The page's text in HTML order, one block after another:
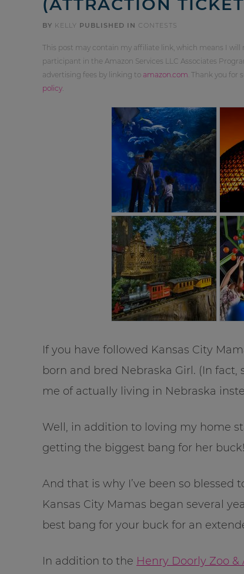
BY KELLY PUBLISHED IN CONTESTS
This post may contain my affiliate link, which means I
participant in the Amazon Services LLC Associates
advertising fees by linking to amazon.com . Thank you
policy
If you have followed Kansas City
born and bred Nebraska Girl. (In
me of actually living in Nebraska
Well, in addition to loving my home
getting the biggest bang for her buck!
And that is why I’ve been so blessed
Kansas City Mamas began several
best bang for your buck for an
In addition to the Henry Doorly Zoo